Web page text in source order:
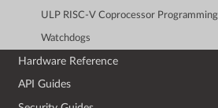
ULP RISC-V Coprocessor Programming
Watchdogs
Hardware Reference
API Guides